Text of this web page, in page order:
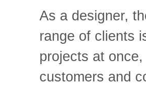
As a designer,
range of clients
projects at
customers and